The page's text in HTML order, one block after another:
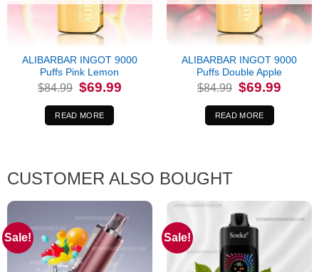
ALIBARBAR INGOT 9000
Puffs Pink Lemon
$84.99 Original
price
was:
$84.99.
$69.99Current
price
READ MORE
ALIBARBAR INGOT 9000
Puffs Double Apple
$84.99 Original
price
was:
$84.99.
$69.99
READ MORE
CUSTOMER ALSO BOUGHT
Sale! Sale!